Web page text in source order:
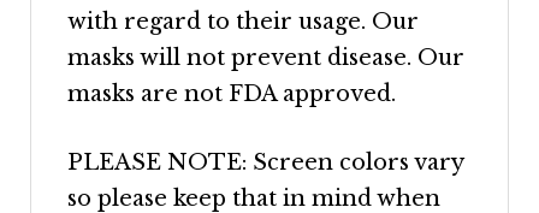
with regard to their usage. Our
masks will not prevent disease. Our
masks are not FDA approved.
PLEASE NOTE: Screen colors vary
so please keep that in mind when